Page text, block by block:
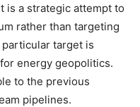
is a strategic attempt to
rather than targeting
target is
energy geopolitics.
to the previous
pipelines.